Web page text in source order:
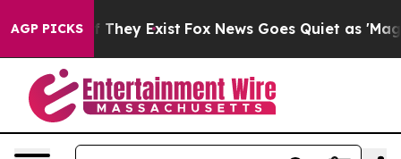
AGP PICKS
no Proof They Exist Fox News Goes Quiet as 'Maga